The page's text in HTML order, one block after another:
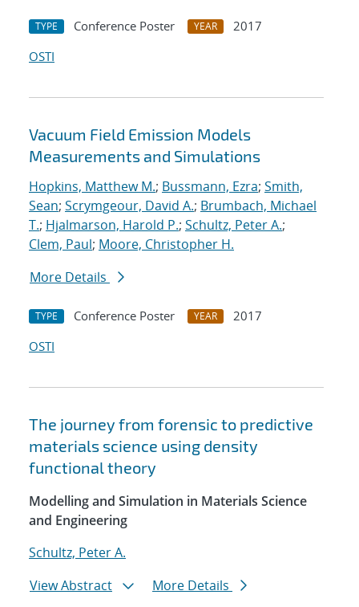
TYPE Conference Poster YEAR
2017
OSTI
Vacuum Field Emission Models
Measurements and Simulations
Hopkins, Matthew M.; Bussmann, Ezra; Smith,
Sean; Scrymgeour, David A.; Brumbach, Michael
T.; Hjalmarson, Harold P.; Schultz, Peter A.;
Clem, Paul; Moore, Christopher H.
More Details
TYPE Conference Poster YEAR
2017
OSTI
The journey from forensic to predictive
materials science using density
functional theory
Modelling and Simulation in Materials Science
and Engineering
Schultz, Peter A.
View Abstract
More Details